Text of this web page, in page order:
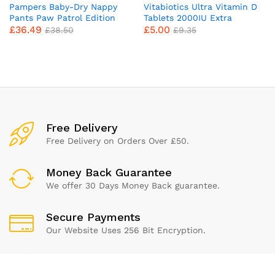
Pampers Baby-Dry Nappy
Pants Paw Patrol Edition
Size 6, 138 Nappies, 14kg-
£36.49 £38.50
Vitabiotics Ultra Vitamin D
Tablets 2000IU Extra
Strength – 96 Count ( Pack
£5.00 £9.35
Free Delivery
Free Delivery on Orders Over £50.
Money Back Guarantee
We offer 30 Days Money Back guarantee.
Secure Payments
Our Website Uses 256 Bit Encryption.